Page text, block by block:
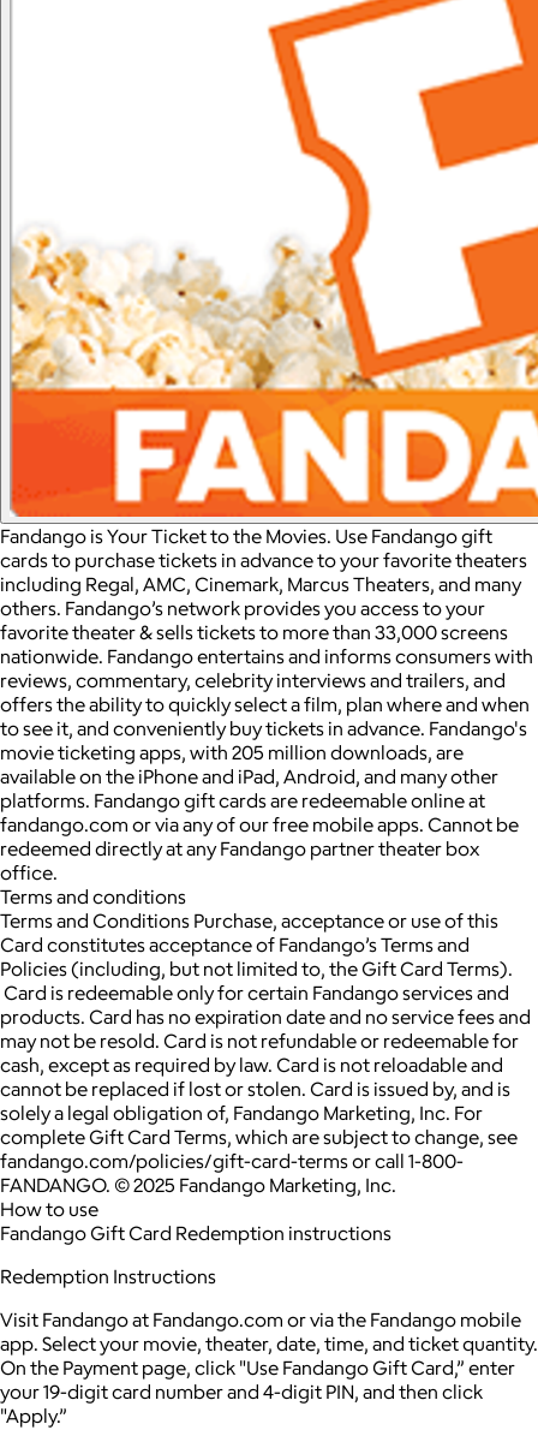
Fandango is Your Ticket to the Movies. Use Fandango gift
cards to purchase tickets in advance to your favorite theaters
including Regal, AMC, Cinemark, Marcus Theaters, and many
others. Fandango’s network provides you access to your
favorite theater & sells tickets to more than 33,000 screens
nationwide. Fandango entertains and informs consumers with
reviews, commentary, celebrity interviews and trailers, and
offers the ability to quickly select a film, plan where and when
to see it, and conveniently buy tickets in advance. Fandango's
movie ticketing apps, with 205 million downloads, are
available on the iPhone and iPad, Android, and many other
platforms. Fandango gift cards are redeemable online at
fandango.com or via any of our free mobile apps. Cannot be
redeemed directly at any Fandango partner theater box
office.
Terms and conditions
Terms and Conditions Purchase, acceptance or use of this
Card constitutes acceptance of Fandango’s Terms and
Policies (including, but not limited to, the Gift Card Terms).
Card is redeemable only for certain Fandango services and
products. Card has no expiration date and no service fees and
may not be resold. Card is not refundable or redeemable for
cash, except as required by law. Card is not reloadable and
cannot be replaced if lost or stolen. Card is issued by, and is
solely a legal obligation of, Fandango Marketing, Inc. For
complete Gift Card Terms, which are subject to change, see
fandango.com/policies/gift-card-terms or call 1-800-
FANDANGO. © 2025 Fandango Marketing, Inc.
How to use
Fandango Gift Card Redemption instructions
Redemption Instructions
Visit Fandango at Fandango.com or via the Fandango mobile
app. Select your movie, theater, date, time, and ticket quantity.
On the Payment page, click "Use Fandango Gift Card,” enter
your 19-digit card number and 4-digit PIN, and then click
"Apply.”